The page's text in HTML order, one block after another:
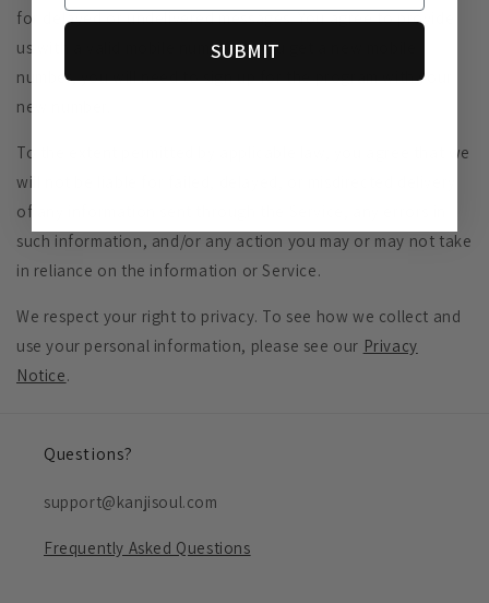
for delayed or undelivered messages. You agree to provide
us with a valid mobile number. If you get a new mobile
number, you will need to sign up for the program with your
new number.
To the extent permitted by applicable law, you agree that we
will not be liable for failed, delayed, or misdirected delivery
of any information sent through the Service, any errors in
such information, and/or any action you may or may not take
in reliance on the information or Service.
We respect your right to privacy. To see how we collect and
use your personal information, please see our Privacy
Notice.
Questions?
support@kanjisoul.com
Frequently Asked Questions
SUBMIT